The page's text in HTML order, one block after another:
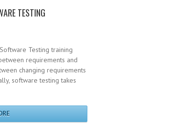
TESTING
Testing training
requirements and
changing requirements
software testing takes